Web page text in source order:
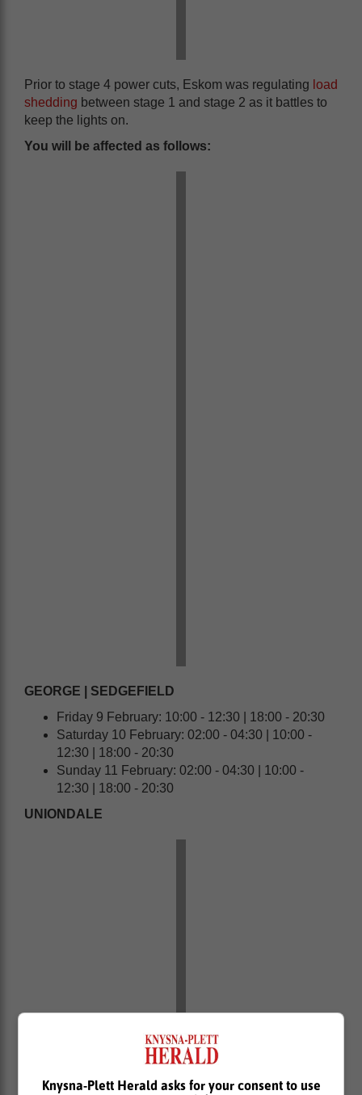
Prior to stage 4 power cuts, Eskom was regulating load
shedding between stage 1 and stage 2 as it battles to
keep the lights on.
You will be affected as follows:
GEORGE | SEDGEFIELD
Friday 9 February: 10:00 - 12:30 | 18:00 - 20:30
Saturday 10 February: 02:00 - 04:30 | 10:00 -
12:30 | 18:00 - 20:30
Sunday 11 February: 02:00 - 04:30 | 10:00 -
12:30 | 18:00 - 20:30
UNIONDALE
Knysna-Plett Herald asks for your consent to use